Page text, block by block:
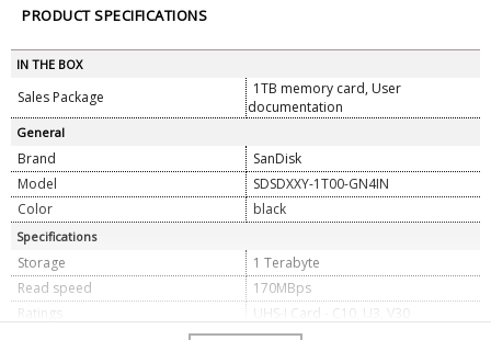
PRODUCT SPECIFICATIONS
IN THE BOX
Sales Package
1TB memory card, User
documentation
General
Brand
SanDisk
Model
SDSDXXY-1T00-GN4IN
Color
black
Specifications
Storage
1 Terabyte
Read speed
170MBps
Ratings
UHS-I Card - C10, U3, V30